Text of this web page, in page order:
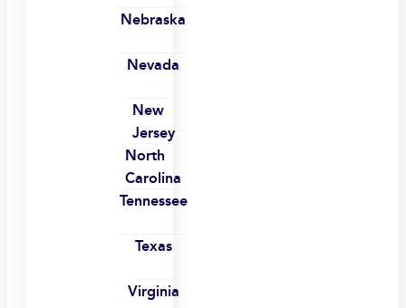
Nebraska
Nevada
New
Jersey
North
Carolina
Tennessee
Texas
Virginia